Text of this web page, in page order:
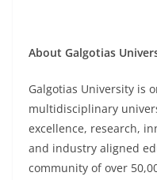
About Galgotias
Galgotias University is
multidisciplinary
excellence, research,
and industry aligned
community of over